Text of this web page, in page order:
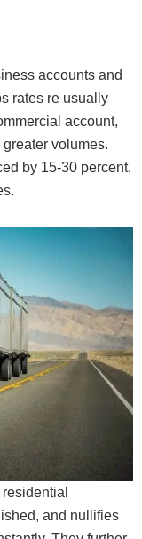
accounts and
rates re usually
account,
volumes.
by 15-30 percent,
and nullifies